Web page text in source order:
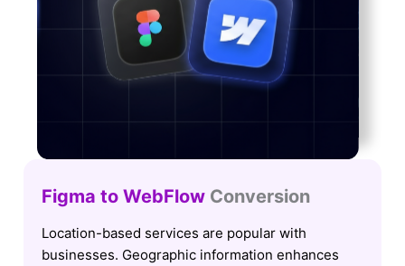
Figma to WebFlow Conversion
Location-based services are popular with
businesses. Geographic information enhances